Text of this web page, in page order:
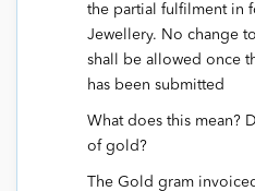
the partial fulfilment in
Jewellery. No change
shall be allowed once
has been submitted
What does this mean?
of gold?
The Gold gram